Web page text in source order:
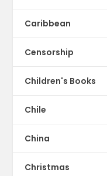
Caribbean
Censorship
Children's Books
Chile
China
Christmas